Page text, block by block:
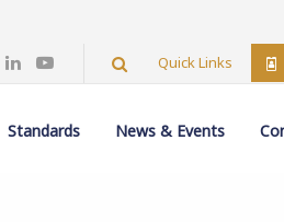
Quick Links
Standards News & Events